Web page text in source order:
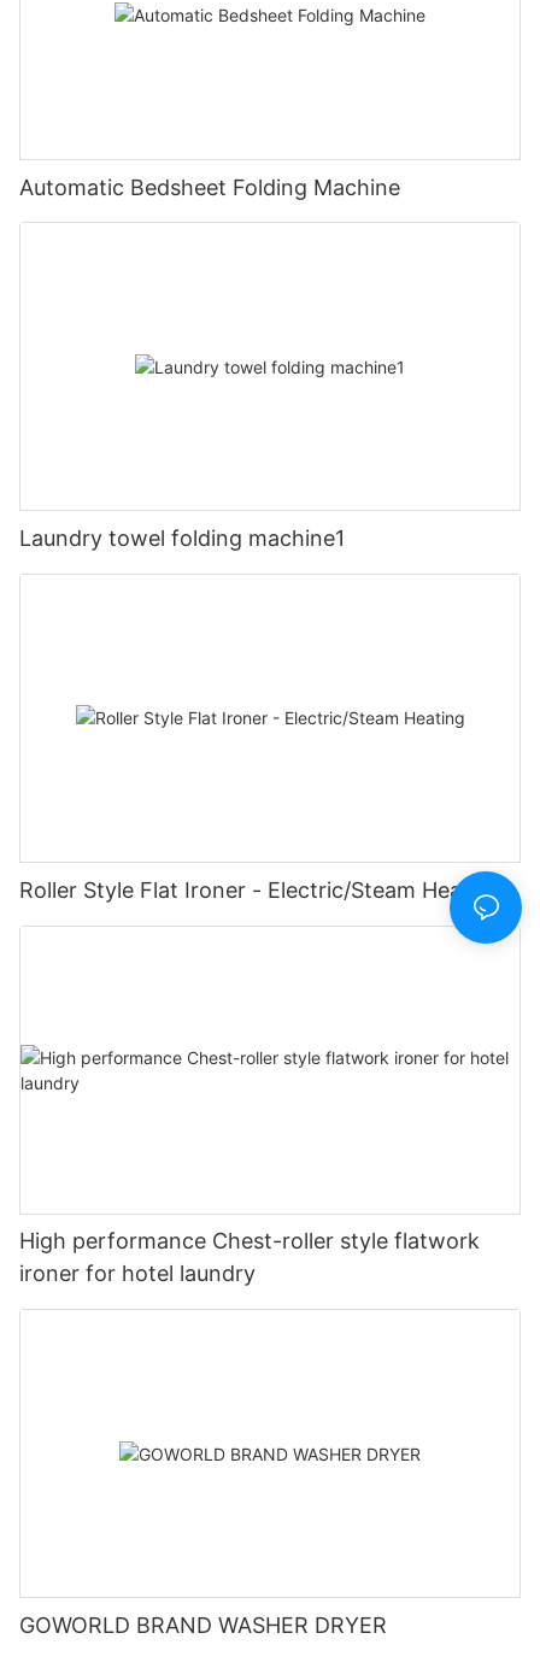
Automatic Bedsheet Folding Machine
Laundry towel folding machine1
Roller Style Flat Ironer - Electric/Steam Heating
High performance Chest-roller style flatwork
ironer for hotel laundry
GOWORLD BRAND WASHER DRYER